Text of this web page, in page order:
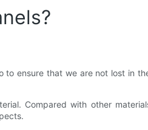
ensure that we are not lost in
Compared with other